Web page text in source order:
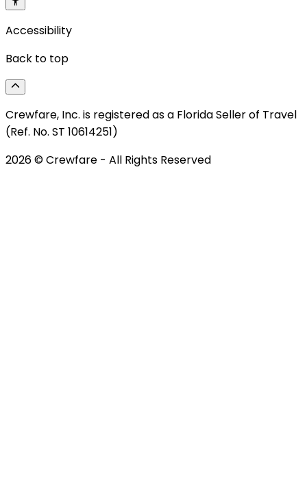
Accessibility
Back to top
Crewfare, Inc. is registered as a Florida Seller of Travel
(Ref. No. ST 10614251)
2026© Crewfare - All Rights Reserved